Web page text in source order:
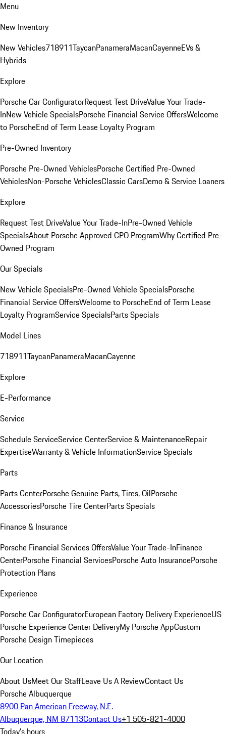
Menu
New Inventory
New Vehicles718911TaycanPanameraMacanCayenneEVs &
Hybrids
Explore
Porsche Car ConfiguratorRequest Test DriveValue Your Trade-
InNew Vehicle SpecialsPorsche Financial Service OffersWelcome
to PorscheEnd of Term Lease Loyalty Program
Pre-Owned Inventory
Porsche Pre-Owned VehiclesPorsche Certified Pre-Owned
VehiclesNon-Porsche VehiclesClassic CarsDemo & Service Loaners
Explore
Request Test DriveValue Your Trade-InPre-Owned Vehicle
SpecialsAbout Porsche Approved CPO ProgramWhy Certified Pre-
Owned Program
Our Specials
New Vehicle SpecialsPre-Owned Vehicle SpecialsPorsche
Financial Service OffersWelcome to PorscheEnd of Term Lease
Loyalty ProgramService SpecialsParts Specials
Model Lines
718911TaycanPanameraMacanCayenne
Explore
E-Performance
Service
Schedule ServiceService CenterService & MaintenanceRepair
ExpertiseWarranty & Vehicle InformationService Specials
Parts
Parts CenterPorsche Genuine Parts, Tires, OilPorsche
AccessoriesPorsche Tire CenterParts Specials
Finance & Insurance
Porsche Financial Services OffersValue Your Trade-InFinance
CenterPorsche Financial ServicesPorsche Auto InsurancePorsche
Protection Plans
Experience
Porsche Car ConfiguratorEuropean Factory Delivery ExperienceUS
Porsche Experience Center DeliveryMy Porsche AppCustom
Porsche Design Timepieces
Our Location
About UsMeet Our StaffLeave Us A ReviewContact Us
Porsche Albuquerque
8900 Pan American Freeway, N.E.
Albuquerque, NM 87113Contact Us+1 505-821-4000
Today's hours